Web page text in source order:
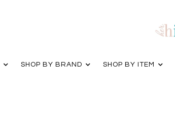
SHOP BY BRAND SHOP BY ITEM